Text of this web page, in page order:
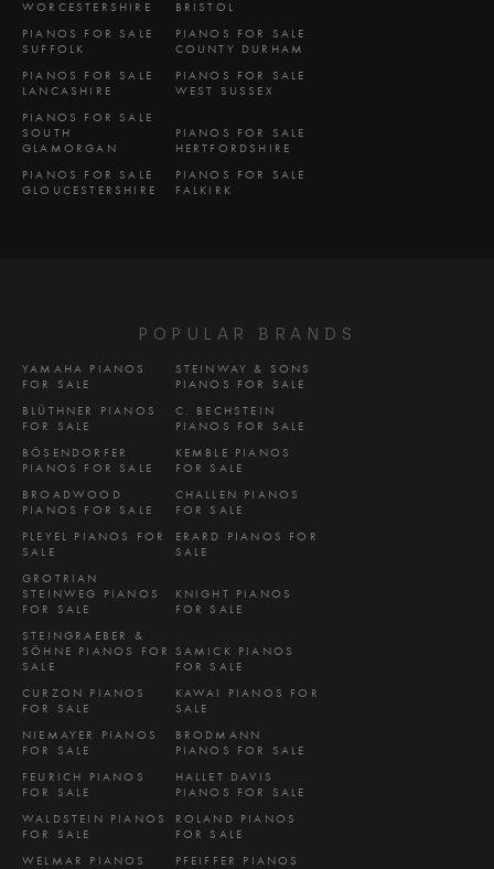
WORCESTERSHIRE
BRISTOL
PIANOS FOR SALE
SUFFOLK
PIANOS FOR SALE
COUNTY DURHAM
PIANOS FOR SALE
LANCASHIRE
PIANOS FOR SALE
WEST SUSSEX
PIANOS FOR SALE
SOUTH
GLAMORGAN
PIANOS FOR SALE
HERTFORDSHIRE
PIANOS FOR SALE
GLOUCESTERSHIRE
PIANOS FOR SALE
FALKIRK
POPULAR BRANDS
YAMAHA PIANOS
FOR SALE
STEINWAY & SONS
PIANOS FOR SALE
BLÜTHNER PIANOS
FOR SALE
C. BECHSTEIN
PIANOS FOR SALE
BÖSENDORFER
PIANOS FOR SALE
KEMBLE PIANOS
FOR SALE
BROADWOOD
PIANOS FOR SALE
CHALLEN PIANOS
FOR SALE
PLEYEL PIANOS FOR
SALE
ERARD PIANOS FOR
SALE
GROTRIAN
STEINWEG PIANOS
FOR SALE
KNIGHT PIANOS
FOR SALE
STEINGRAEBER &
SÖHNE PIANOS FOR
SALE
SAMICK PIANOS
FOR SALE
CURZON PIANOS
FOR SALE
KAWAI PIANOS FOR
SALE
NIEMAYER PIANOS
FOR SALE
BRODMANN
PIANOS FOR SALE
FEURICH PIANOS
FOR SALE
HALLET DAVIS
PIANOS FOR SALE
WALDSTEIN PIANOS
FOR SALE
ROLAND PIANOS
FOR SALE
WELMAR PIANOS
PFEIFFER PIANOS